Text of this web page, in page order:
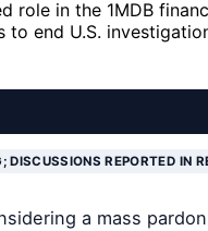
role in the 1MDB
end U.S.
DISCUSSIONS REPORTED IN
a mass